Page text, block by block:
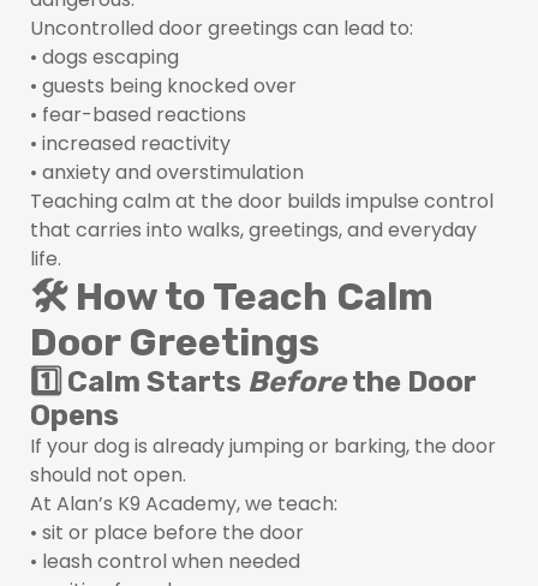
Uncontrolled door greetings can lead to:
• dogs escaping
• guests being knocked over
• fear-based reactions
• increased reactivity
• anxiety and overstimulation
Teaching calm at the door builds impulse control
that carries into walks, greetings, and everyday
life.
🛠 How to Teach Calm
Door Greetings
1️⃣ Calm Starts Beforethe Door
Opens
If your dog is already jumping or barking, the door
should not open.
At Alan’s K9 Academy, we teach:
• sit or place before the door
• leash control when needed